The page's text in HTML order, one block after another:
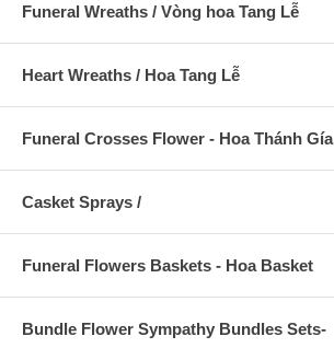
Funeral Wreaths / Vòng hoa Tang Lễ
Heart Wreaths / Hoa Tang Lễ
Funeral Crosses Flower - Hoa Thánh Gía
Casket Sprays /
Funeral Flowers Baskets - Hoa Basket
Bundle Flower Sympathy Bundles Sets-